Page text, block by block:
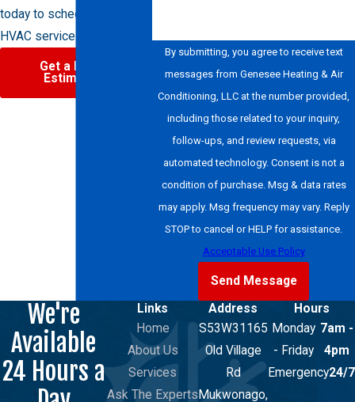
today to schedule your
HVAC service.
Get a Free
Estimate
By submitting, you agree to receive text
messages from Genesee Heating & Air
Conditioning, LLC at the number provided,
including those related to your inquiry,
follow-ups, and review requests, via
automated technology. Consent is not a
condition of purchase. Msg & data rates
may apply. Msg frequency may vary. Reply
STOP to cancel or HELP for assistance.
Acceptable Use Policy
Send Message
We're
Available
24 Hours a
Links
Home
About Us
Services
Ask The Experts
Address
S53W31165
Old Village
Rd
Mukwonago,
Hours
Monday
- Friday
7am -
4pm
Emergency24/7